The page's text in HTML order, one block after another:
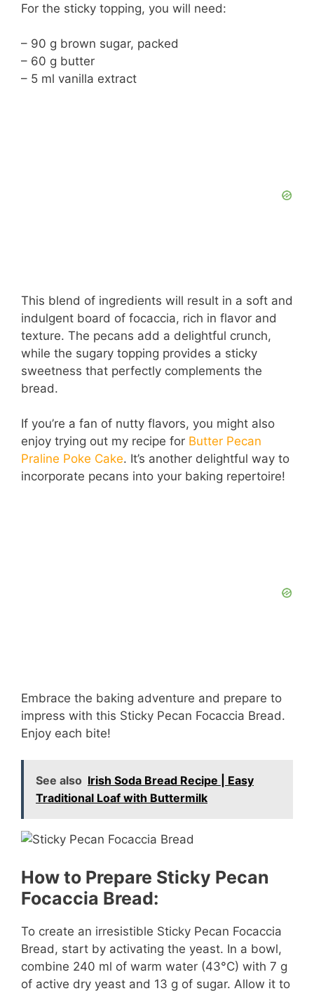
For the sticky topping, you will need:
– 90 g brown sugar, packed
– 60 g butter
– 5 ml vanilla extract
This blend of ingredients will result in a soft and
indulgent board of focaccia, rich in flavor and
texture. The pecans add a delightful crunch,
while the sugary topping provides a sticky
sweetness that perfectly complements the
bread.
If you’re a fan of nutty flavors, you might also
enjoy trying out my recipe for Butter Pecan
Praline Poke Cake. It’s another delightful way to
incorporate pecans into your baking repertoire!
Embrace the baking adventure and prepare to
impress with this Sticky Pecan Focaccia Bread.
Enjoy each bite!
See also Irish Soda Bread Recipe | Easy
Traditional Loaf with Buttermilk
How to Prepare Sticky Pecan
Focaccia Bread:
To create an irresistible Sticky Pecan Focaccia
Bread, start by activating the yeast. In a bowl,
combine 240 ml of warm water (43°C) with 7 g
of active dry yeast and 13 g of sugar. Allow it to